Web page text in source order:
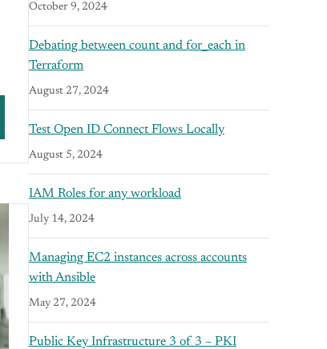
October 9, 2024
Debating between count and for_each in
Terraform
August 27, 2024
Test Open ID Connect Flows Locally
August 5, 2024
IAM Roles for any workload
July 14, 2024
Managing EC2 instances across accounts
with Ansible
May 27, 2024
Public Key Infrastructure 3 of 3 – PKI